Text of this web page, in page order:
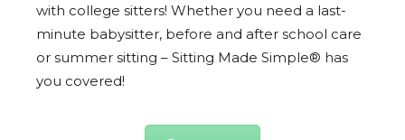
with college sitters! Whether you need a last-
minute babysitter, before and after school care
or summer sitting – Sitting Made Simple® has
you covered!